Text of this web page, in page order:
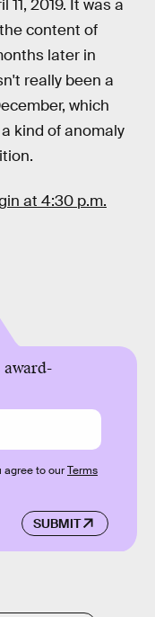
2019. It was a
content of
later in
really been a
which
kind of anomaly
at 4:30 p.m.
award-
SUBMIT
agree to ourTerms